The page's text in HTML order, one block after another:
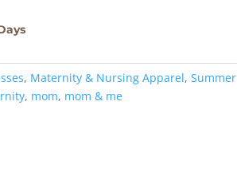
, Maternity & Nursing Apparel, Summer
, mom, mom & me